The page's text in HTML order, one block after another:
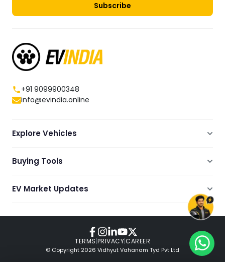
Subscribe
+91 9099900348
info@evindia.online
Explore Vehicles
Electric Cars
Electric Bikes
Buying Tools
Dealers Showrooms Locator
EV Market Updates
© Copyright 2026 Vidhyut Vahanam Tyd Pvt Ltd
TERMS|PRIVACY|CAREER